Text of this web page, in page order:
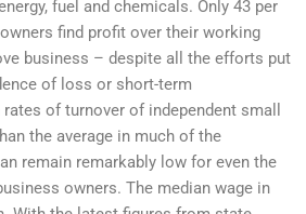
fuel and chemicals. Only 43 per
find profit over their working
business – despite all the efforts put
of loss or short-term
of turnover of independent small
the average in much of the
remain remarkably low for even the
owners. The median wage in